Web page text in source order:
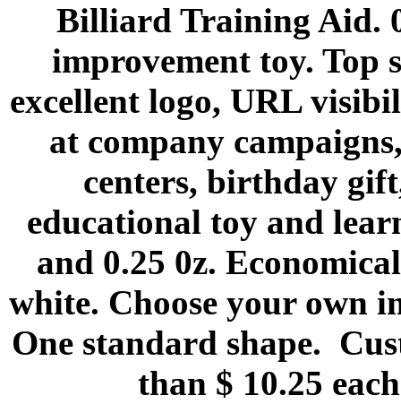
Billiard Training Aid.
improvement toy. Top
excellent logo, URL
at company
centers, birthday
educational toy and
and 0.25 0z.
white. Choose your own
One standard shape.
than $ 10.25